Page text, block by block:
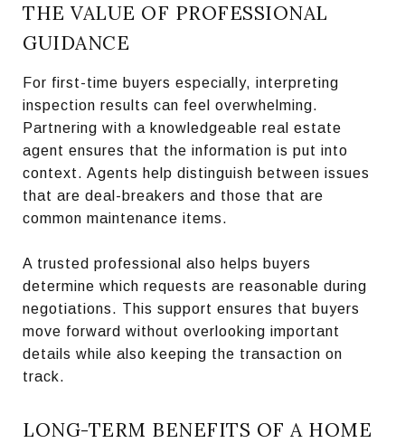
THE VALUE OF PROFESSIONAL
GUIDANCE
For first-time buyers especially, interpreting
inspection results can feel overwhelming.
Partnering with a knowledgeable real estate
agent ensures that the information is put into
context. Agents help distinguish between issues
that are deal-breakers and those that are
common maintenance items.
A trusted professional also helps buyers
determine which requests are reasonable during
negotiations. This support ensures that buyers
move forward without overlooking important
details while also keeping the transaction on
track.
LONG-TERM BENEFITS OF A HOME